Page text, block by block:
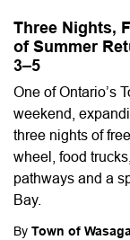
Three Nights,
of Summer
3–5
One of Ontario’s
weekend,
three nights of
wheel, food
pathways and a
Bay.
By Town of